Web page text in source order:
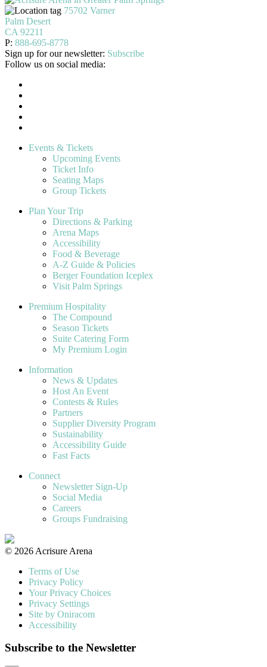
75702 Varner
Palm Desert
CA 92211
P: 888-695-8778
Sign up for our newsletter: Subscribe
Follow us on social media:
Events & Tickets
Upcoming Events
Ticket Info
Seating Maps
Group Tickets
Plan Your Trip
Directions & Parking
Arena Maps
Accessibility
Food & Beverage
A-Z Guide & Policies
Berger Foundation Iceplex
Visit Palm Springs
Premium Hospitality
The Compound
Season Tickets
Suite Catering Form
My Premium Login
Information
News & Updates
Host An Event
Contests & Rules
Partners
Supplier Diversity Program
Sustainability
Accessibility Guide
Fast Facts
Connect
Newsletter Sign-Up
Social Media
Careers
Groups Fundraising
© 2026 Acrisure Arena
Terms of Use
Privacy Policy
Your Privacy Choices
Privacy Settings
Site by Oniracom
Accessibility
Subscribe to the Newsletter